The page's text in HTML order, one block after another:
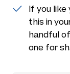
If you like
this in
handful
one for